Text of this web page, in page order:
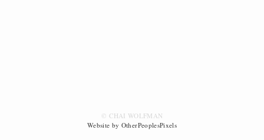
© CHAI WOLFMAN
Website by OtherPeoplesPixels